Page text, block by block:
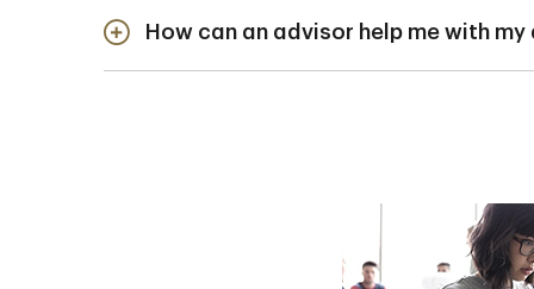
your program. But
How can an advisor help me with my